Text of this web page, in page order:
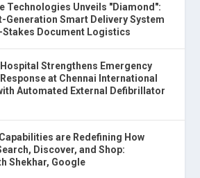
Technologies Unveils "Diamond":
Generation Smart Delivery System
Document Logistics
Hospital Strengthens Emergency
at Chennai International
Automated External Defibrillator
are Redefining How
Discover, and Shop:
Shekhar, Google